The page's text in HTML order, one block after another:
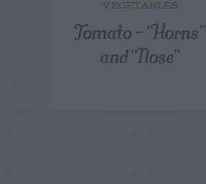
VEGETABLES
Tomato – “Horns”
and “Nose”